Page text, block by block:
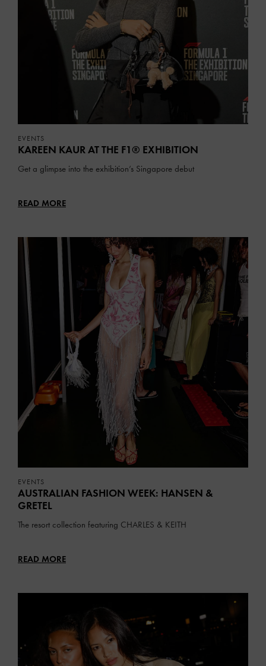
EVENTS
KAREEN KAUR AT THE F1® EXHIBITION
Get a glimpse into the exhibition’s Singapore debut
READ MORE
EVENTS
AUSTRALIAN FASHION WEEK: HANSEN &
GRETEL
The resort collection featuring CHARLES & KEITH
READ MORE